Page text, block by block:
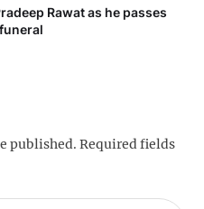
Rawat as he passes
published. Required fields